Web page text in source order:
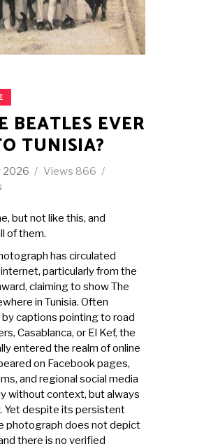
BEATLES EVER
TUNISIA?
2026 Views 866
but not like this, and
of them.
has circulated
particularly from the
claiming to show The
in Tunisia. Often
captions pointing to road
Casablanca, or El Kef, the
entered the realm of online
on Facebook pages,
and regional social media
without context, but always
Yet despite its persistent
photograph does not depict
there is no verified